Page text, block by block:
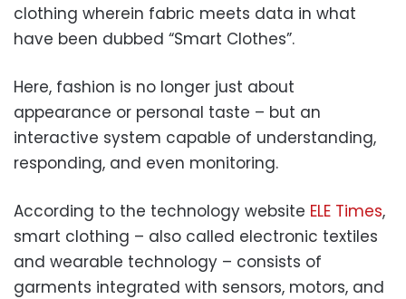
clothing wherein fabric meets data in what
have been dubbed “Smart Clothes”.
Here, fashion is no longer just about
appearance or personal taste – but an
interactive system capable of understanding,
responding, and even monitoring.
According to the technology website ELE Times,
smart clothing – also called electronic textiles
and wearable technology – consists of
garments integrated with sensors, motors, and